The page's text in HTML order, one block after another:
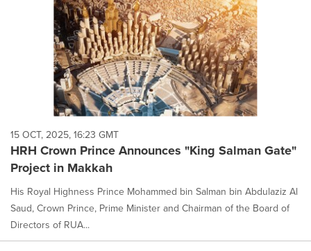
15 OCT, 2025, 16:23 GMT
HRH Crown Prince Announces "King Salman Gate"
Project in Makkah
His Royal Highness Prince Mohammed bin Salman bin Abdulaziz Al
Saud, Crown Prince, Prime Minister and Chairman of the Board of
Directors of RUA...